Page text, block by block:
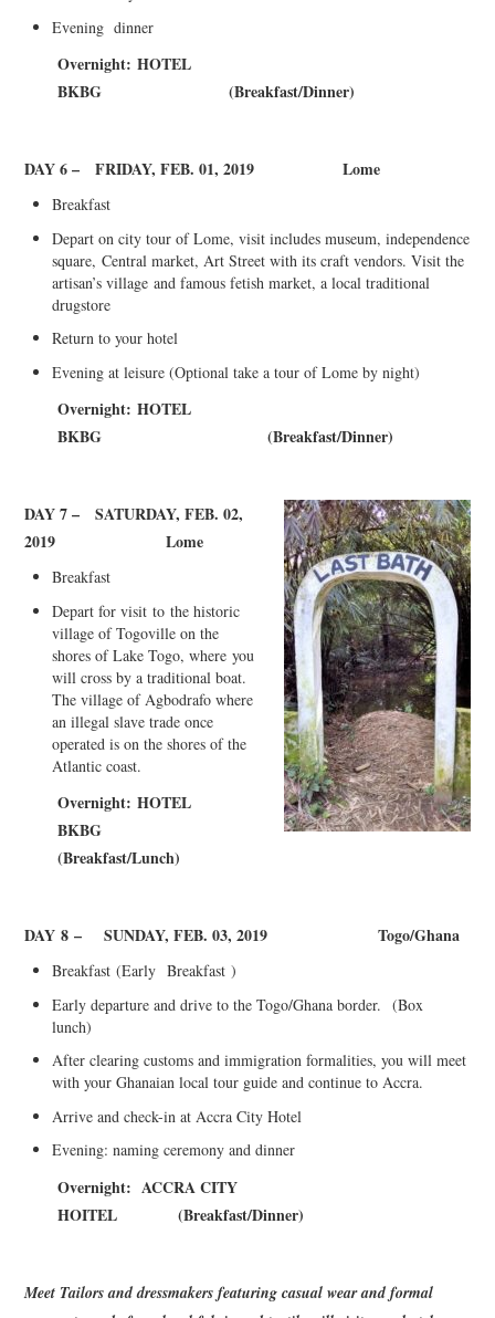
Evening dinner
Overnight:HOTEL
BKBG
(Breakfast/Dinner)
DAY 6 – FRIDAY, FEB. 01, 2019Lome
Breakfast
Depart on city tour of Lome, visit includes museum, independence
square, Central market, Art Street with its craft vendors. Visit the
artisan’s villageand famous fetish market, a local traditional
drugstore
Return to your hotel
Evening at leisure (Optional take a tour of Lome by night)
Overnight:HOTEL
BKBG
(Breakfast/Dinner)
DAY 7 –
SATURDAY, FEB. 02,
2019Lome
Breakfast
Depart for visittothe historic
village of Togoville on the
shores of Lake Togo, where you
will cross by a traditional boat.
The village of Agbodrafo where
an illegal slave trade once
operated is on the shores of the
Atlantic coast.
Overnight:HOTEL
BKBG
(Breakfast/Lunch)
DAY8 – SUNDAY, FEB. 03, 2019 Togo/Ghana
Breakfast (Early Breakfast )
Early departure and drive to the Togo/Ghana border.
(Box
lunch)
After clearing customs and immigration formalities, you will meet
with your Ghanaian local tour guide and continue to Accra.
Arrive and check-in at Accra City Hotel
Evening: naming ceremony and dinner
Overnight: ACCRA CITY
HOITEL
(Breakfast/Dinner)
Meet Tailors and dressmakers featuring casual wear and formal